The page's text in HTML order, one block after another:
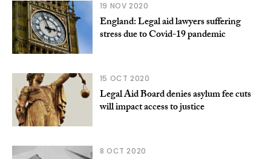
19 NOV 2020
England: Legal aid lawyers suffering
stress due to Covid-19 pandemic
15 OCT 2020
Legal Aid Board denies asylum fee cuts
will impact access to justice
8 OCT 2020